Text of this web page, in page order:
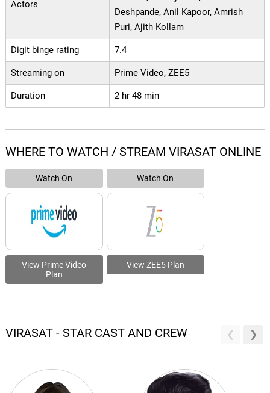
Actors
Deshpande, Anil Kapoor, Amrish
Puri, Ajith Kollam
Digit binge rating 7.4
Streaming on Prime Video, ZEE5
Duration 2 hr 48 min
WHERE TO WATCH / STREAM VIRASAT ONLINE
Watch On
View Prime Video
Plan
Watch On
View ZEE5 Plan
VIRASAT - STAR CAST AND CREW